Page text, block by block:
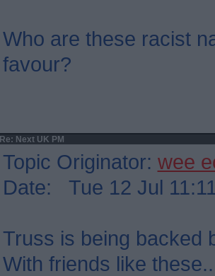
Who are these racist
favour?
Re: Next UK PM
Topic Originator: wee
Date: Tue 12 Jul
Truss is being backed
With friends like